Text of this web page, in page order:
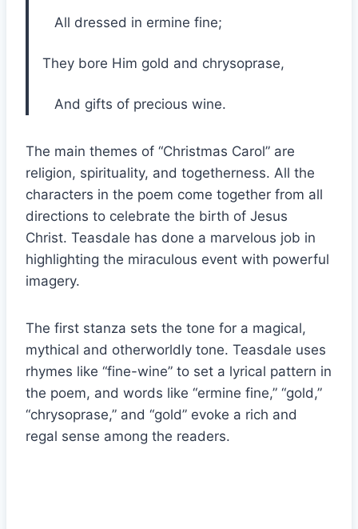
All dressed in ermine fine;
They bore Him gold and chrysoprase,
And gifts of precious wine.
The main themes of “Christmas Carol” are
religion, spirituality, and togetherness. All the
characters in the poem come together from all
directions to celebrate the birth of Jesus
Christ. Teasdale has done a marvelous job in
highlighting the miraculous event with powerful
imagery.
The first stanza sets the tone for a magical,
mythical and otherworldly tone. Teasdale uses
rhymes like “fine-wine” to set a lyrical pattern in
the poem, and words like “ermine fine,” “gold,”
“chrysoprase,” and “gold” evoke a rich and
regal sense among the readers.